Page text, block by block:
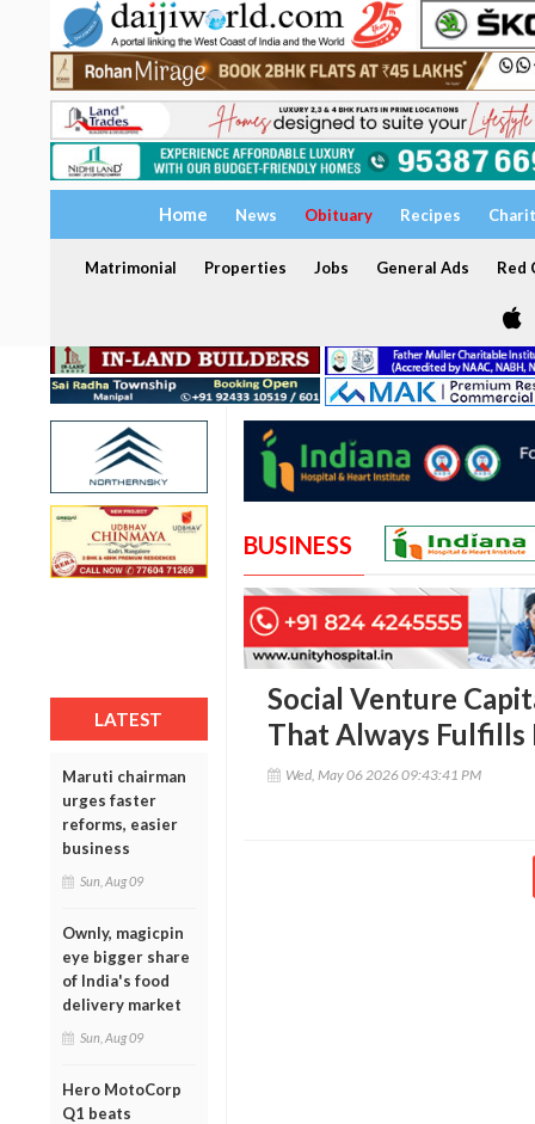
Home News Obituary Recipes
Matrimonial Properties Jobs General Ads Red
LATEST
Maruti chairman
urges faster
reforms, easier
business
Sun, Aug 09
Ownly, magicpin
eye bigger share
of India's food
delivery market
Sun, Aug 09
Hero MotoCorp
Q1 beats
BUSINESS
Social Venture
That Always Fulfills
Wed, May 06 2026 09:43:41 PM